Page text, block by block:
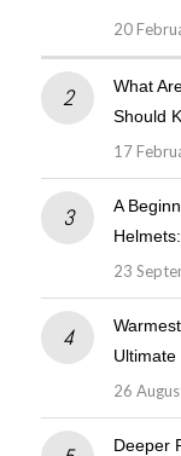
20
What
Should
17
A
23
Ultimate
26
Deeper